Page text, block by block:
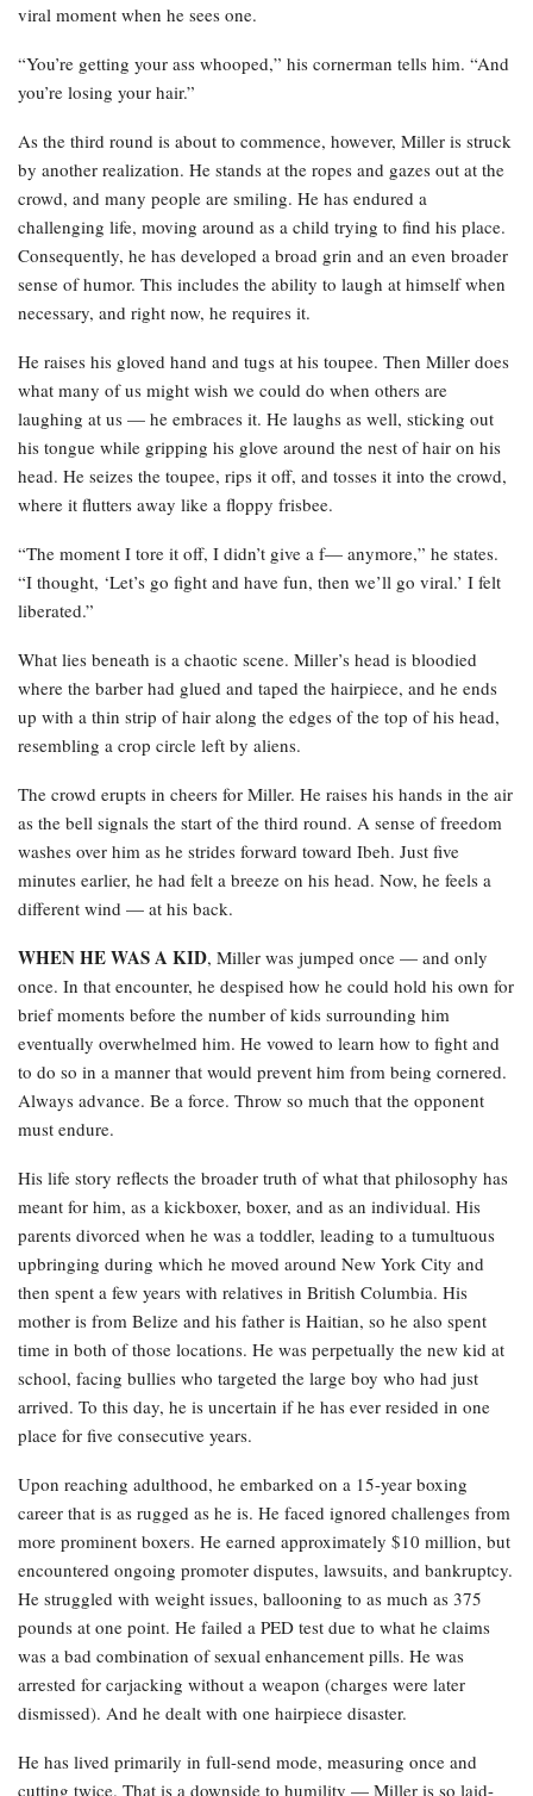
viral moment when he sees one.
“You’re getting your ass whooped,” his cornerman tells him. “And
you’re losing your hair.”
As the third round is about to commence, however, Miller is struck
by another realization. He stands at the ropes and gazes out at the
crowd, and many people are smiling. He has endured a
challenging life, moving around as a child trying to find his place.
Consequently, he has developed a broad grin and an even broader
sense of humor. This includes the ability to laugh at himself when
necessary, and right now, he requires it.
He raises his gloved hand and tugs at his toupee. Then Miller does
what many of us might wish we could do when others are
laughing at us — he embraces it. He laughs as well, sticking out
his tongue while gripping his glove around the nest of hair on his
head. He seizes the toupee, rips it off, and tosses it into the crowd,
where it flutters away like a floppy frisbee.
“The moment I tore it off, I didn’t give a f— anymore,” he states.
“I thought, ‘Let’s go fight and have fun, then we’ll go viral.’ I felt
liberated.”
What lies beneath is a chaotic scene. Miller’s head is bloodied
where the barber had glued and taped the hairpiece, and he ends
up with a thin strip of hair along the edges of the top of his head,
resembling a crop circle left by aliens.
The crowd erupts in cheers for Miller. He raises his hands in the air
as the bell signals the start of the third round. A sense of freedom
washes over him as he strides forward toward Ibeh. Just five
minutes earlier, he had felt a breeze on his head. Now, he feels a
different wind — at his back.
WHEN HE WAS A KID, Miller was jumped once — and only
once. In that encounter, he despised how he could hold his own for
brief moments before the number of kids surrounding him
eventually overwhelmed him. He vowed to learn how to fight and
to do so in a manner that would prevent him from being cornered.
Always advance. Be a force. Throw so much that the opponent
must endure.
His life story reflects the broader truth of what that philosophy has
meant for him, as a kickboxer, boxer, and as an individual. His
parents divorced when he was a toddler, leading to a tumultuous
upbringing during which he moved around New York City and
then spent a few years with relatives in British Columbia. His
mother is from Belize and his father is Haitian, so he also spent
time in both of those locations. He was perpetually the new kid at
school, facing bullies who targeted the large boy who had just
arrived. To this day, he is uncertain if he has ever resided in one
place for five consecutive years.
Upon reaching adulthood, he embarked on a 15-year boxing
career that is as rugged as he is. He faced ignored challenges from
more prominent boxers. He earned approximately $10 million, but
encountered ongoing promoter disputes, lawsuits, and bankruptcy.
He struggled with weight issues, ballooning to as much as 375
pounds at one point. He failed a PED test due to what he claims
was a bad combination of sexual enhancement pills. He was
arrested for carjacking without a weapon (charges were later
dismissed). And he dealt with one hairpiece disaster.
He has lived primarily in full-send mode, measuring once and
cutting twice. That is a downside to humility — Miller is so laid-